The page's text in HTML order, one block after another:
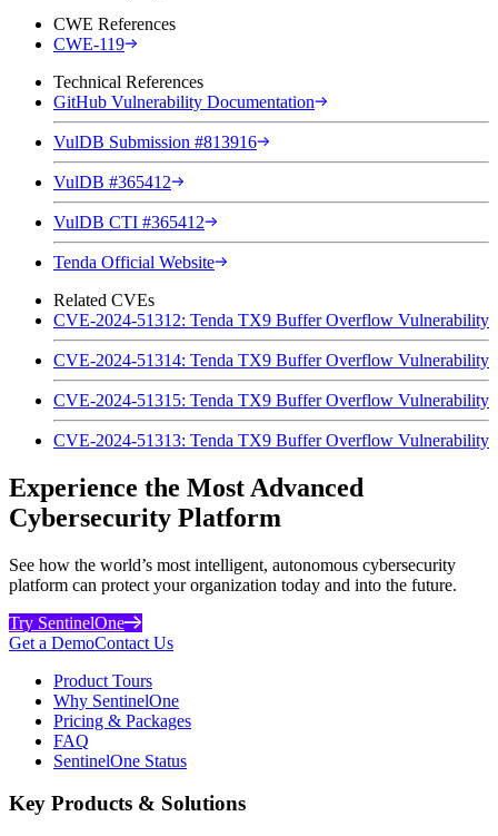
CWE References
CWE-119
Technical References
GitHub Vulnerability Documentation
VulDB Submission #813916
VulDB #365412
VulDB CTI #365412
Tenda Official Website
Related CVEs
CVE-2024-51312: Tenda TX9 Buffer Overflow Vulnerability
CVE-2024-51314: Tenda TX9 Buffer Overflow Vulnerability
CVE-2024-51315: Tenda TX9 Buffer Overflow Vulnerability
CVE-2024-51313: Tenda TX9 Buffer Overflow Vulnerability
Experience the Most Advanced
Cybersecurity Platform
See how the world’s most intelligent, autonomous cybersecurity
platform can protect your organization today and into the future.
Try SentinelOne
Get a DemoContact Us
Product Tours
Why SentinelOne
Pricing & Packages
FAQ
SentinelOne Status
Key Products & Solutions